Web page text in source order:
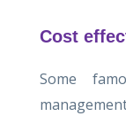
Cost
Some